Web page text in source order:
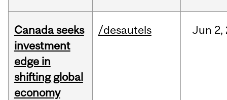
Canada seeks
investment
edge in
shifting global
economy
/desautels Jun 2,